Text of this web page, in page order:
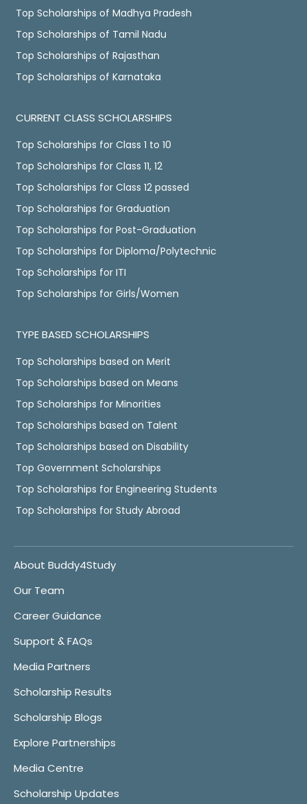
Top Scholarships of Madhya Pradesh
Top Scholarships of Tamil Nadu
Top Scholarships of Rajasthan
Top Scholarships of Karnataka
CURRENT CLASS SCHOLARSHIPS
Top Scholarships for Class 1 to 10
Top Scholarships for Class 11, 12
Top Scholarships for Class 12 passed
Top Scholarships for Graduation
Top Scholarships for Post-Graduation
Top Scholarships for Diploma/Polytechnic
Top Scholarships for ITI
Top Scholarships for Girls/Women
TYPE BASED SCHOLARSHIPS
Top Scholarships based on Merit
Top Scholarships based on Means
Top Scholarships for Minorities
Top Scholarships based on Talent
Top Scholarships based on Disability
Top Government Scholarships
Top Scholarships for Engineering Students
Top Scholarships for Study Abroad
About Buddy4Study
Our Team
Career Guidance
Support & FAQs
Media Partners
Scholarship Results
Scholarship Blogs
Explore Partnerships
Media Centre
Scholarship Updates